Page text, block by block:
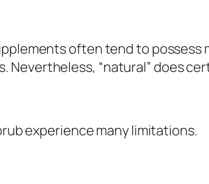
often tend to possess
“natural” does
experience many limitations.